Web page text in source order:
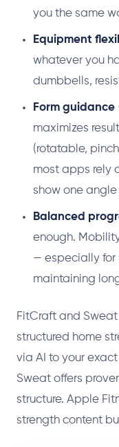
you the same
Equipment
whatever you
dumbbells,
Form guidance
maximizes
(rotatable,
most apps rely
show one angle
Balanced
enough.
— especially for
maintaining
FitCraft and
structured home
via AI to your
Sweat offers
structure. Apple
strength content